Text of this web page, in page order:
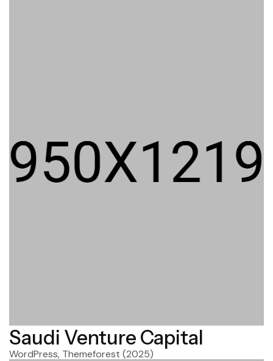
Saudi Venture Capital
WordPress, Themeforest (2025)